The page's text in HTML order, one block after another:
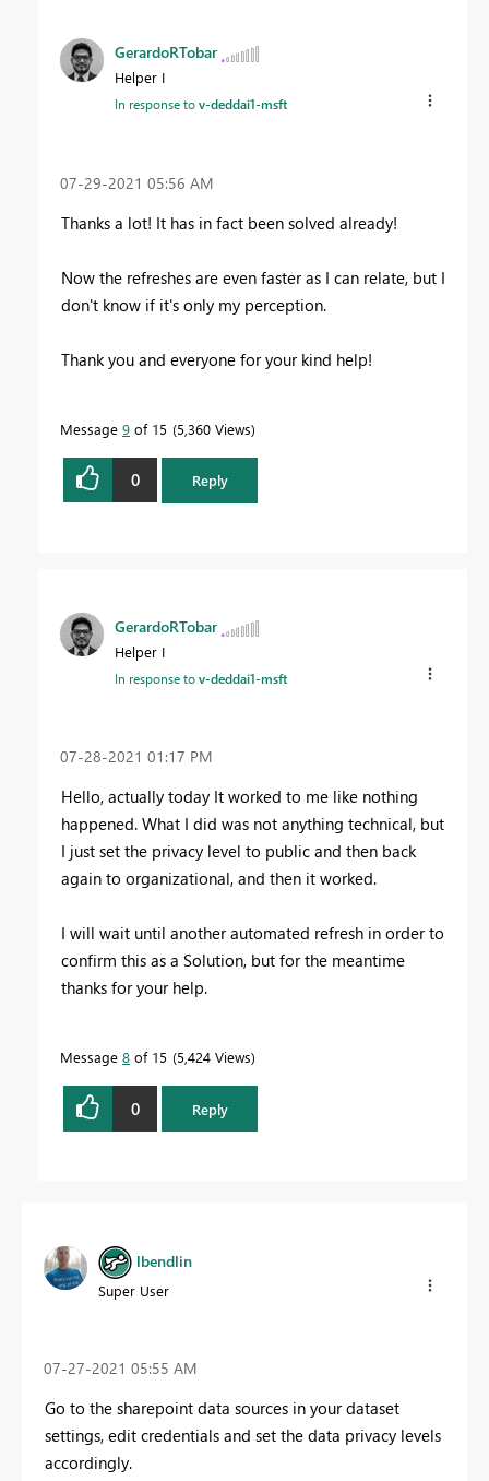
GerardoRTobar
Helper I
In response tov-deddai1-msft
‎07-29-2021 05:56 AM
Thanks a lot! It has in fact been solved already!
Now the refreshes are even faster as I can relate, but I
don't know if it's only my perception.
Thank you and everyone for your kind help!
Message 9 of 15 5,360 Views
0 Reply
GerardoRTobar
Helper I
In response tov-deddai1-msft
‎07-28-2021 01:17 PM
Hello, actually today It worked to me like nothing
happened. What I did was not anything technical, but
I just set the privacy level to public and then back
again to organizational, and then it worked.
I will wait until another automated refresh in order to
confirm this as a Solution, but for the meantime
thanks for your help.
Message 8 of 15 5,424 Views
0 Reply
lbendlin
Super User
‎07-27-2021 05:55 AM
Go to the sharepoint data sources in your dataset
settings, edit credentials and set the data privacy levels
accordingly.